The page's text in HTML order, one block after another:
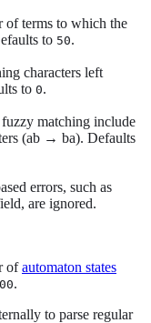
of terms to which the
to 50.
characters left
to 0.
matching include
(ab → ba). Defaults
errors, such as
are ignored.
ofautomaton states
.
to parse regular